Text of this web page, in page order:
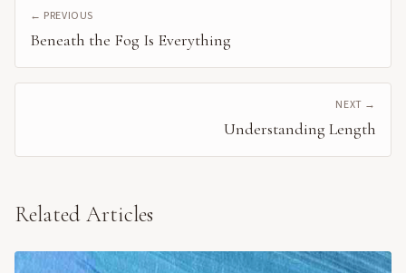
← PREVIOUS
Beneath the Fog Is Everything
NEXT →
Understanding Length
Related Articles